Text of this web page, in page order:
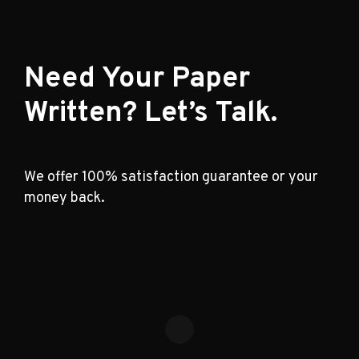
Need Your Paper
Written? Let’s Talk.
We offer 100% satisfaction guarantee or your
money back.